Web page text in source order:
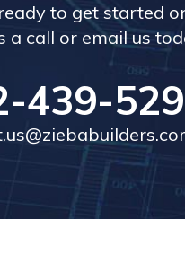
to get started
a call or email us
439-